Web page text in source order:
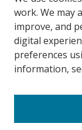
Search
work. We may
improve, and
digital
preferences
information,